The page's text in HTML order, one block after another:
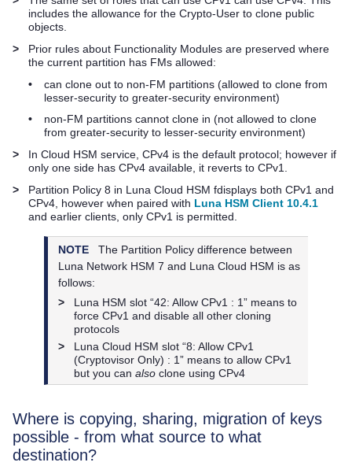
includes the allowance for the Crypto-User to clone public
objects.
>
Prior rules about Functionality Modules are preserved where
the current partition has FMs allowed:
•
can clone out to non-FM partitions (allowed to clone from
lesser-security to greater-security environment)
•
non-FM partitions cannot clone in (not allowed to clone
from greater-security to lesser-security environment)
>
In Cloud HSM service, CPv4 is the default protocol; however if
only one side has CPv4 available, it reverts to CPv1.
>
Partition Policy 8 in Luna Cloud HSM fdisplays both CPv1 and
CPv4, however when paired with Luna HSM Client 10.4.1
and earlier clients, only CPv1 is permitted.
NOTE
The Partition Policy difference between
Luna Network HSM 7 and Luna Cloud HSM is as
follows:
>
Luna HSM slot “42: Allow CPv1 : 1” means to
force CPv1 and disable all other cloning
protocols
>
Luna Cloud HSM slot “8: Allow CPv1
(Cryptovisor Only) : 1” means to allow CPv1
but you canalso clone using CPv4
Where is copying, sharing, migration of keys
possible - from what source to what
destination?